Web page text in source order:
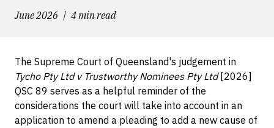
June 2026 4 min read
The Supreme Court of Queensland's judgement in
Tycho Pty Ltd v Trustworthy Nominees Pty Ltd[2026]
QSC 89 serves as a helpful reminder of the
considerations the court will take into account in an
application to amend a pleading to add a new cause of